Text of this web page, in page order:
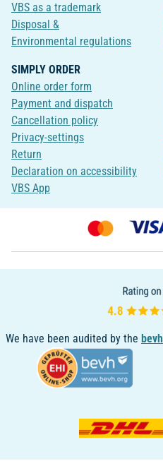
VBS as a trademark
Disposal &
Environmental regulations
SIMPLY ORDER
Online order form
Payment and dispatch
Cancellation policy
Privacy-settings
Return
Declaration on accessibility
VBS App
We have been audited by the bevh